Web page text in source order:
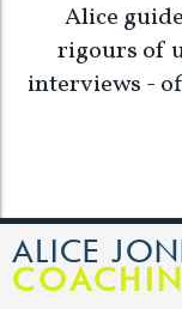
Alice
rigours of
interviews -
ALICE